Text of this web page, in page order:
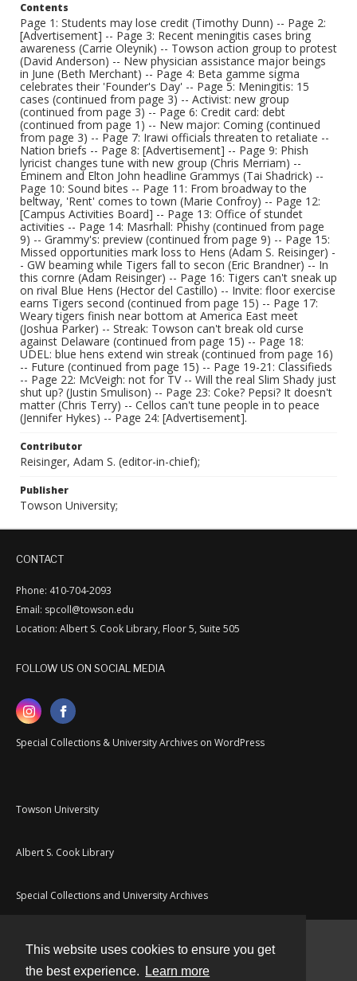
This website uses cookies to ensure you get
the best experience.
Learn more
Contents
Page 1: Students may lose credit (Timothy Dunn) -- Page 2:
[Advertisement] -- Page 3: Recent meningitis cases bring
awareness (Carrie Oleynik) -- Towson action group to protest
(David Anderson) -- New physician assistance major beings
in June (Beth Merchant) -- Page 4: Beta gamme sigma
celebrates their 'Founder's Day' -- Page 5: Meningitis: 15
cases (continued from page 3) -- Activist: new group
(continued from page 3) -- Page 6: Credit card: debt
(continued from page 1) -- New major: Coming (continued
from page 3) -- Page 7: Irawi officials threaten to retaliate --
Nation briefs -- Page 8: [Advertisement] -- Page 9: Phish
lyricist changes tune with new group (Chris Merriam) --
Eminem and Elton John headline Grammys (Tai Shadrick) --
Page 10: Sound bites -- Page 11: From broadway to the
beltway, 'Rent' comes to town (Marie Confroy) -- Page 12:
[Campus Activities Board] -- Page 13: Office of stundet
activities -- Page 14: Masrhall: Phishy (continued from page
9) -- Grammy's: preview (continued from page 9) -- Page 15:
Missed opportunities mark loss to Hens (Adam S. Reisinger) -
- GW beaming while Tigers fall to secon (Eric Brandner) -- In
this cornre (Adam Reisinger) -- Page 16: Tigers can't sneak up
on rival Blue Hens (Hector del Castillo) -- Invite: floor exercise
earns Tigers second (continued from page 15) -- Page 17:
Weary tigers finish near bottom at America East meet
(Joshua Parker) -- Streak: Towson can't break old curse
against Delaware (continued from page 15) -- Page 18:
UDEL: blue hens extend win streak (continued from page 16)
-- Future (continued from page 15) -- Page 19-21: Classifieds
-- Page 22: McVeigh: not for TV -- Will the real Slim Shady just
shut up? (Justin Smulison) -- Page 23: Coke? Pepsi? It doesn't
matter (Chris Terry) -- Cellos can't tune people in to peace
(Jennifer Hykes) -- Page 24: [Advertisement].
Contributor
Reisinger, Adam S. (editor-in-chief);
Publisher
Towson University;
CONTACT
Phone: 410-704-2093
Email: spcoll@towson.edu
Location: Albert S. Cook Library, Floor 5, Suite 505
FOLLOW US ON SOCIAL MEDIA
Special Collections & University Archives on WordPress
Towson University
Albert S. Cook Library
Special Collections and University Archives